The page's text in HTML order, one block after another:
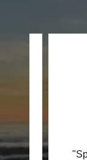
Mike